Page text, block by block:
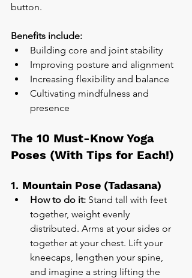
button.
Benefits include:
Building core and joint stability
Improving posture and alignment
Increasing flexibility and balance
Cultivating mindfulness and
presence
The 10 Must-Know Yoga
Poses (With Tips for Each!)
1. Mountain Pose (Tadasana)
How to do it: Stand tall with feet
together, weight evenly
distributed. Arms at your sides or
together at your chest. Lift your
kneecaps, lengthen your spine,
and imagine a string lifting the